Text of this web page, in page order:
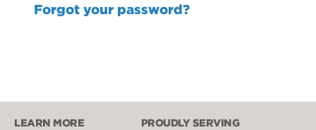
Forgot your password?
LEARN MORE PROUDLY SERVING